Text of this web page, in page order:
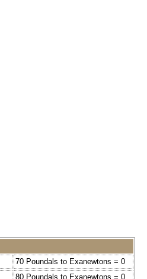
70 Poundals to Exanewtons = 0
80 Poundals to Exanewtons = 0